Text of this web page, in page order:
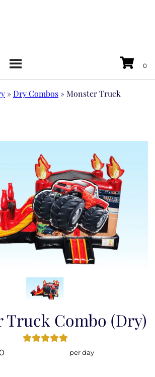
»Dry Combos »Monster Truck
Truck Combo (Dry)
per day